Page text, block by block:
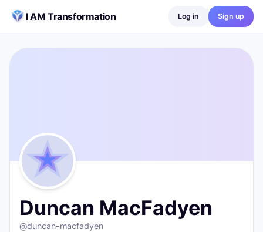
I AM Transformation
Log in Sign up
duncan-macfadyen
Duncan MacFadyen
@duncan-macfadyen